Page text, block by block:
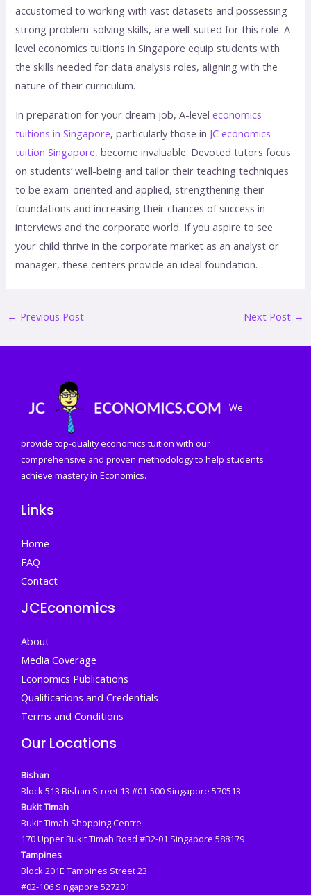
accustomed to working with vast datasets and possessing
strong problem-solving skills, are well-suited for this role. A-
level economics tuitions in Singapore equip students with
the skills needed for data analysis roles, aligning with the
nature of their curriculum.
In preparation for your dream job, A-leveleconomics
tuitions in Singapore, particularly those in JC economics
tuition Singapore, become invaluable. Devoted tutors focus
on students’ well-being and tailor their teaching techniques
to be exam-oriented and applied, strengthening their
foundations and increasing their chances of success in
interviews and the corporate world. If you aspire to see
your child thrive in the corporate market as an analyst or
manager, these centers provide an ideal foundation.
← Previous Post Next Post →
We
provide top-quality economics tuition with our
comprehensive and proven methodology to help students
achieve mastery in Economics.
Links
Home
FAQ
Contact
JCEconomics
About
Media Coverage
Economics Publications
Qualifications and Credentials
Terms and Conditions
Our Locations
Bishan
Block 513 Bishan Street 13 #01-500 Singapore 570513
Bukit Timah
Bukit Timah Shopping Centre
170 Upper Bukit Timah Road #B2-01 Singapore 588179
Tampines
Block 201E Tampines Street 23
#02-106 Singapore 527201